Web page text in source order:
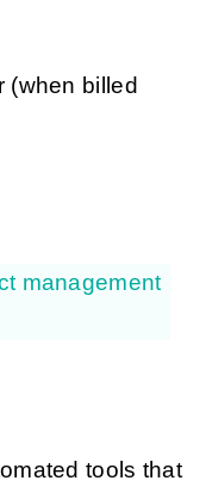
(when billed
management
tools that